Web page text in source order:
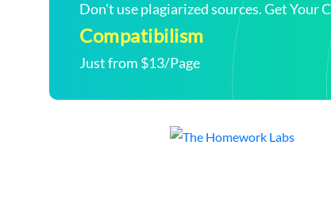
Don't use plagiarized sources. Get Your
Compatibilism
Just from $13/Page